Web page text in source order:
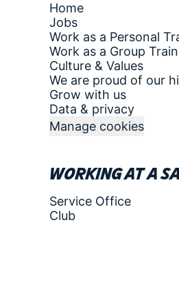
Home
Jobs
Work as a Personal
Work as a Group
Culture & Values
We are proud of our
Grow with us
Data & privacy
Manage cookies
Working at a
Service Office
Club